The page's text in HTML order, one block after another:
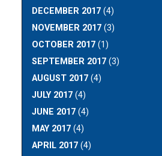
DECEMBER 2017 (4)
NOVEMBER 2017 (3)
OCTOBER 2017 (1)
SEPTEMBER 2017 (3)
AUGUST 2017 (4)
JULY 2017 (4)
JUNE 2017 (4)
MAY 2017 (4)
APRIL 2017 (4)